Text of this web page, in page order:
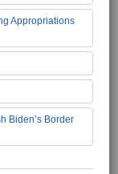
Appropriations
Biden’s Border